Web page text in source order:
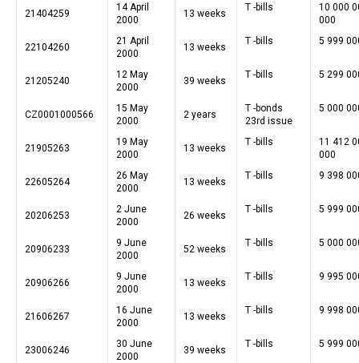
21404259
14 April
2000
13 weeks
T -bills
10 000
000
22104260
21 April
2000
13 weeks
T -bills 5 999
21205240
12 May
2000
39 weeks
T -bills 5 299
CZ0001000566
15 May
2000
2 years
T -bonds
23rd issue
5 000
21905263
19 May
2000
13 weeks
T -bills
11 412
000
22605264
26 May
2000
13 weeks
T -bills 9 398
20206253
2 June
2000
26 weeks
T -bills 5 999
20906233
9 June
2000
52 weeks
T -bills 5 000
20906266
9 June
2000
13 weeks
T -bills 9 995
21606267
16 June
2000
13 weeks
T -bills 9 998
23006246
30 June
2000
39 weeks
T -bills 5 999